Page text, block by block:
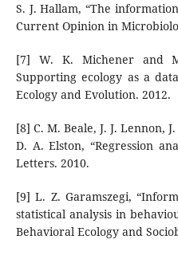
S. J. Hallam, “The
Current Opinion in
[7] W. K. Michener and
Supporting ecology as a
Ecology and Evolution. 2012.
[8] C. M. Beale, J. J. Lennon,
D. A. Elston, “Regression
Letters. 2010.
[9] L. Z. Garamszegi,
statistical analysis in
Behavioral Ecology and